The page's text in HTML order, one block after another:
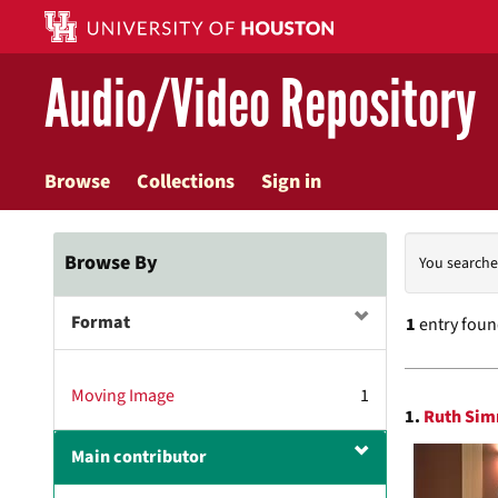
main
contentAudio/Video Repository
Browse Collections Sign in
Browse By
Format
Moving Image 1
Main contributor
You
1entry
1. Ruth